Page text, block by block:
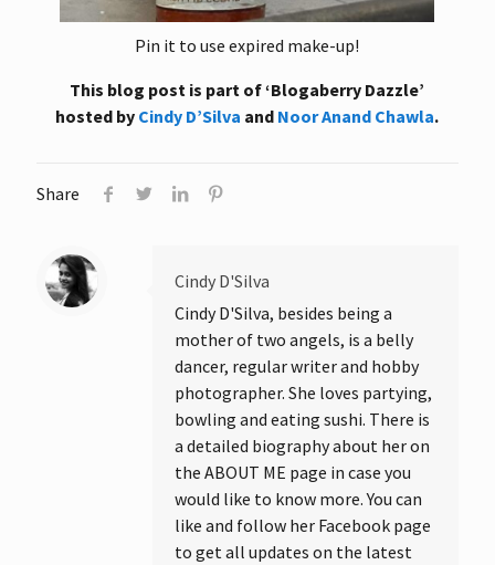
Pin it to use expired make-up!
This blog post is part of ‘Blogaberry Dazzle’
hosted by Cindy D’Silva and Noor Anand Chawla.
Share
Cindy D'Silva
Cindy D'Silva, besides being a
mother of two angels, is a belly
dancer, regular writer and hobby
photographer. She loves partying,
bowling and eating sushi. There is
a detailed biography about her on
the ABOUT ME page in case you
would like to know more. You can
like and follow her Facebook page
to get all updates on the latest